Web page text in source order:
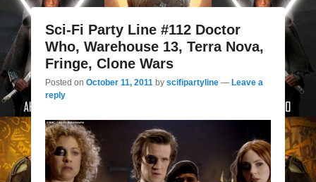
Sci-Fi Party Line #112 Doctor
Who, Warehouse 13, Terra Nova,
Fringe, Clone Wars
Posted on October 11, 2011 by scifipartyline — Leave a
reply